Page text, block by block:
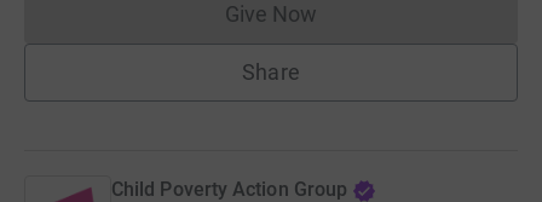
Give NowDonations cannot currently
Share
Child Poverty Action Group